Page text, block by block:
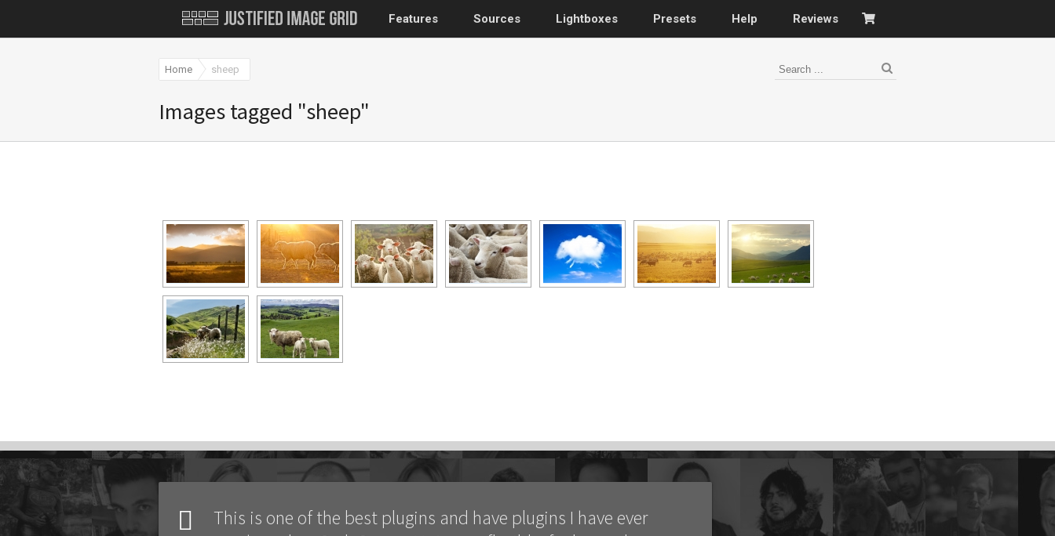
Features Sources
Images by taxonomy
Categories, Tags
Images by ID–
Lightboxes Presets Help Reviews
Home sheep
Images tagged "sheep"
This is one of the best plugins and have plugins I have ever